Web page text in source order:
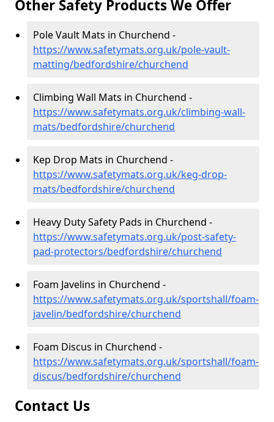
Other Safety Products We Offer
Pole Vault Mats in Churchend -
https://www.safetymats.org.uk/pole-vault-
matting/bedfordshire/churchend
Climbing Wall Mats in Churchend -
https://www.safetymats.org.uk/climbing-wall-
mats/bedfordshire/churchend
Kep Drop Mats in Churchend -
https://www.safetymats.org.uk/keg-drop-
mats/bedfordshire/churchend
Heavy Duty Safety Pads in Churchend -
https://www.safetymats.org.uk/post-safety-
pad-protectors/bedfordshire/churchend
Foam Javelins in Churchend -
https://www.safetymats.org.uk/sportshall/foam-
javelin/bedfordshire/churchend
Foam Discus in Churchend -
https://www.safetymats.org.uk/sportshall/foam-
discus/bedfordshire/churchend
Contact Us